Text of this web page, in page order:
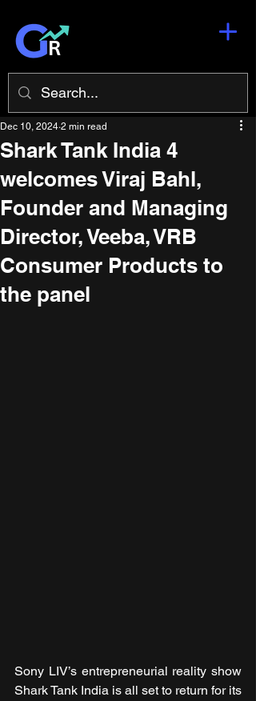
Shark Tank India 4
welcomes Viraj Bahl,
Founder and Managing
Director, Veeba, VRB
Consumer Products to
the panel
Dec 10, 2024 2 min read
Sony LIV’s entrepreneurial reality show
Shark Tank India is all set to return for its